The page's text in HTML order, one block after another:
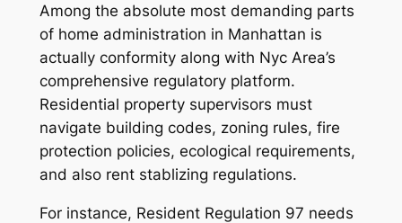
Among the absolute most demanding parts
of home administration in Manhattan is
actually conformity along with Nyc Area’s
comprehensive regulatory platform.
Residential property supervisors must
navigate building codes, zoning rules, fire
protection policies, ecological requirements,
and also rent stablizing regulations.
For instance, Resident Regulation 97 needs